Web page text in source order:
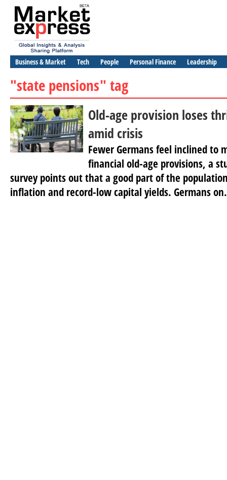
Business & Market Tech People Personal Finance Leadership
"state pensions" tag
Old-age provision loses
amid crisis
Fewer Germans feel inclined to
financial old-age provisions, a
survey points out that a good part of the
inflation and record-low capital yields. Germans